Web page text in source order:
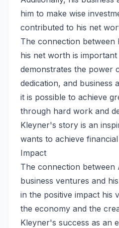
him to make wise
contributed to his net
The connection between
his net worth is important
demonstrates the power
dedication, and business
it is possible to achieve
through hard work and
Kleyner's story is an
wants to achieve
Impact
The connection between
business ventures and
in the positive impact his
the economy and the
Kleyner's success as an